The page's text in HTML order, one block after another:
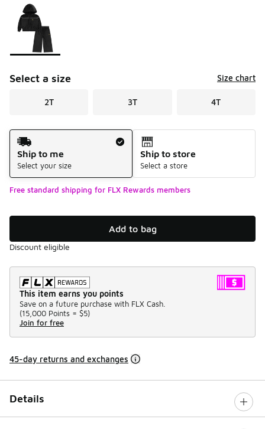
Page 1 of 1 displaying 1 to 1 of 1 colors
Please select a style
Select a size Size chart
2T 3T 4T
Shipping Method
Ship to me
Select your size
Ship to store
Select a store
Free standard shipping for FLX Rewards members
Add to bag
Discount eligible
This item earns you points
Save on a future purchase with FLX Cash.
(15,000 Points = $5)
Join for free
45-day returns and exchanges
Details